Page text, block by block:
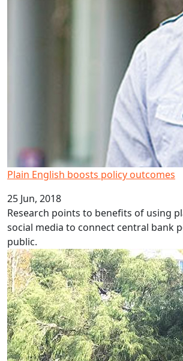
Plain English boosts policy outcomes
25 Jun, 2018
Research points to benefits of using
social media to connect central bank
public.
Disparity in chronic pain services